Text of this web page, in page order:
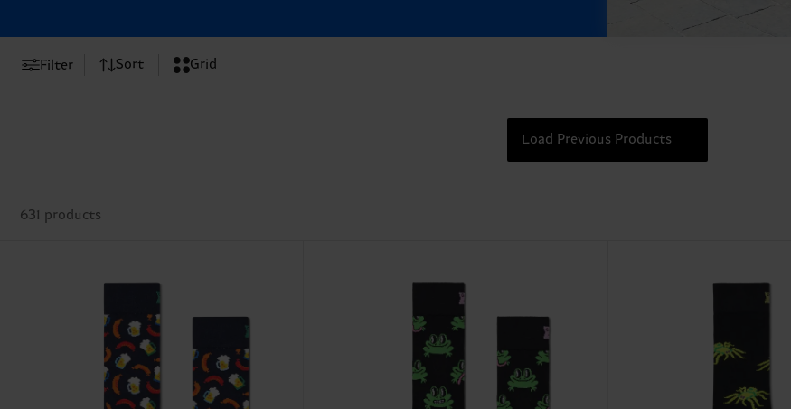
Filter Sort Grid
Load Previous Products
631 products